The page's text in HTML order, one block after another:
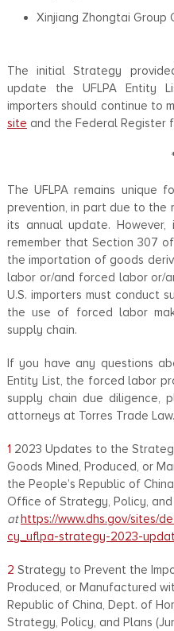
Xinjiang Zhongtai Group
The initial Strategy
update the UFLPA Entity
importers should continue to
site and the Federal Register
The UFLPA remains unique
prevention, in part due to the
its annual update.
remember that Section 307
the importation of goods
labor or/and forced labor or/
U.S. importers must conduct
the use of forced labor
supply chain.
If you have any questions
Entity List, the forced labor
supply chain due
attorneys at Torres Trade Law.
1 2023 Updates to the
Goods Mined, Produced, or
the People’s Republic of
Office of Strategy, Policy, and
at https://www.dhs.gov/sites/
cy_uflpa-strategy-2023-
2 Strategy to Prevent the
Produced, or Manufactured
Republic of China, Dept. of
Strategy, Policy, and Plans